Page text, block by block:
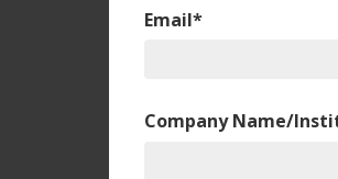
Email*
Company Name/